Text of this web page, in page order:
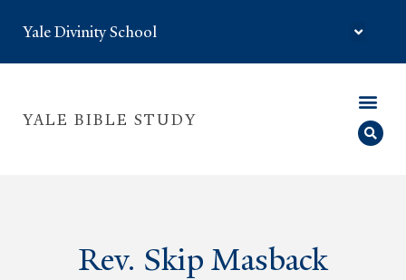
Yale Divinity School
YALE BIBLE STUDY
Rev. Skip Masback